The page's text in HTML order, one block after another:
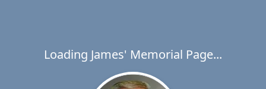
Loading James' Memorial Page...